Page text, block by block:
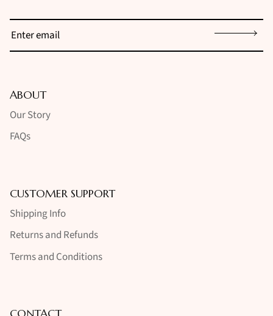
Sign up
ABOUT
Our Story
FAQs
CUSTOMER SUPPORT
Shipping Info
Returns and Refunds
Terms and Conditions